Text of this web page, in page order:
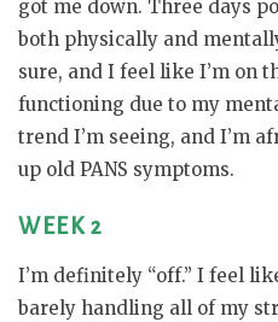
got me down. Three days
both physically and
sure, and I feel like I’m on
functioning due to my
trend I’m seeing, and I’m
up old PANS symptoms.
WEEK 2
I’m definitely “off.” I feel
barely handling all of my